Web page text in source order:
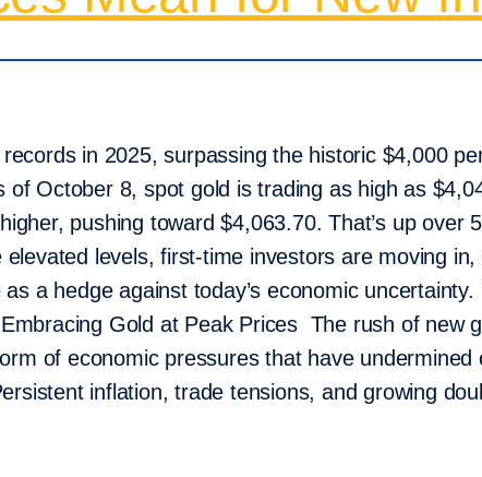
in 2025, surpassing the historic $4,000
October 8, spot gold is trading as high as
pushing toward $4,063.70. That’s up over
levels, first-time investors are moving in,
as a hedge against today’s economic
Gold at Peak Prices The rush of new
of economic pressures that have undermined
inflation, trade tensions, and growing